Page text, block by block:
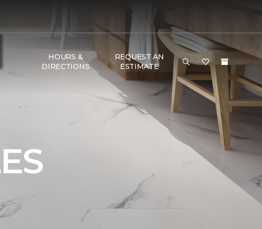
HOURS &
DIRECTIONS
REQUEST AN
ESTIMATE